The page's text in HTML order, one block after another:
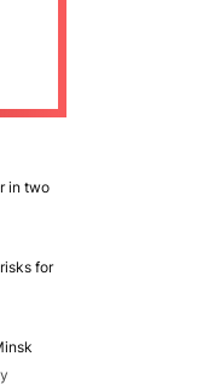
in two
for